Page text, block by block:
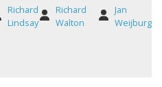
Richard
Lindsay
Richard
Walton
Jan
Weijburg